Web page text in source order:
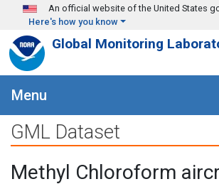
Skip to main content
An official website of the United States
Here's how you know
Global Monitoring
Menu
GML Dataset
Methyl Chloroform